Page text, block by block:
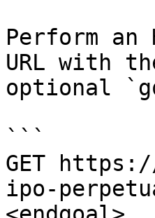
Perform an
URL with
optional
```
GET
ipo-